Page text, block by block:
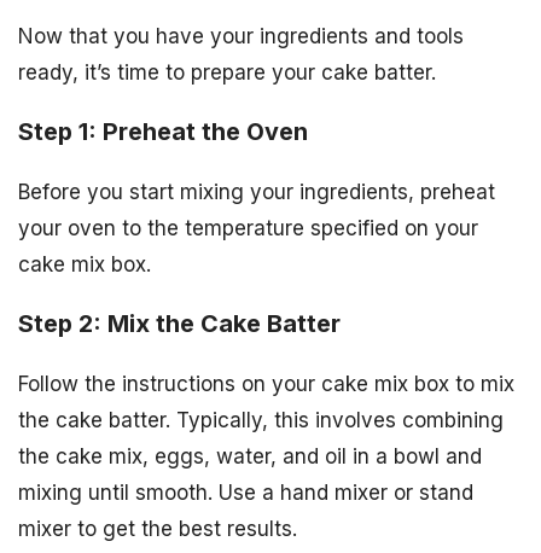
Now that you have your ingredients and tools
ready, it’s time to prepare your cake batter.
Step 1: Preheat the Oven
Before you start mixing your ingredients, preheat
your oven to the temperature specified on your
cake mix box.
Step 2: Mix the Cake Batter
Follow the instructions on your cake mix box to mix
the cake batter. Typically, this involves combining
the cake mix, eggs, water, and oil in a bowl and
mixing until smooth. Use a hand mixer or stand
mixer to get the best results.